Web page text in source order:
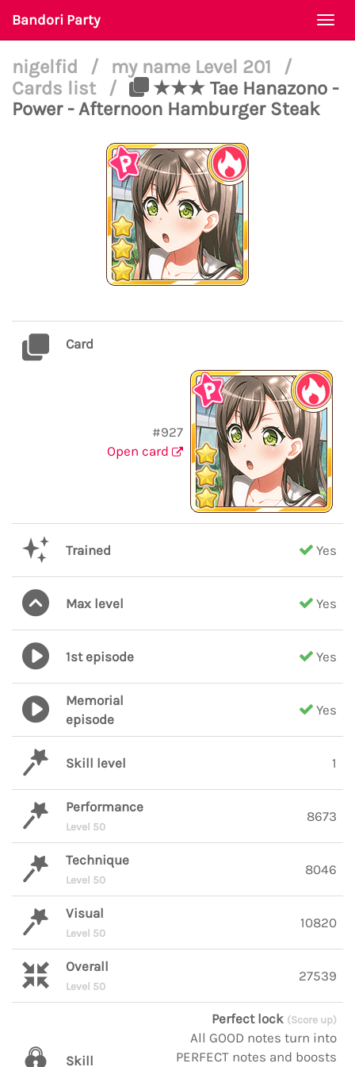
Bandori Party
nigelfid / my name Level 201
/
Cards list
/
★★★ Tae Hanazono -
Power - Afternoon Hamburger Steak
Card
#927
Open card
Trained Yes
Max level Yes
1st episode Yes
Memorial
episode
Yes
Skill level 1
Performance
Level 50
8673
Technique
Level 50
8046
Visual
Level 50
10820
Overall
Level 50
27539
Skill
Perfect lock (Score up)
All GOOD notes turn into
PERFECT notes and boosts